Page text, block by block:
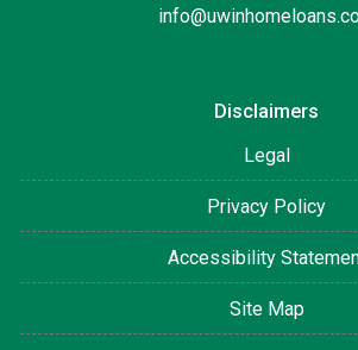
Disclaimers
Legal
Privacy Policy
Accessibility
Site Map